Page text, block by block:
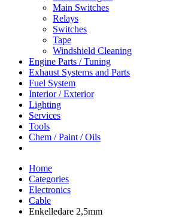
Main Switches
Relays
Switches
Tape
Windshield Cleaning
Engine Parts / Tuning
Exhaust Systems and Parts
Fuel System
Interior / Exterior
Lighting
Services
Tools
Chem / Paint / Oils
Home
Categories
Electronics
Cable
Enkelledare 2,5mm